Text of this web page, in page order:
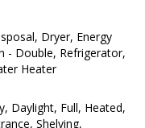
Dryer, Energy
- Double, Refrigerator,
Heater
Daylight, Full, Heated,
Shelving,